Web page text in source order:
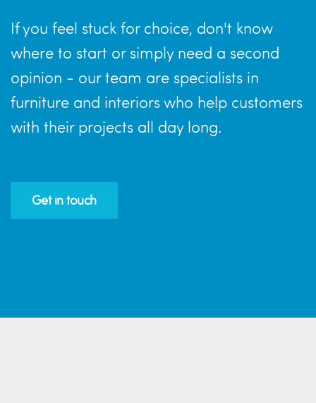
If you feel stuck for choice, don't know
where to start or simply need a second
opinion - our team are specialists in
furniture and interiors who help customers
with their projects all day long.
Get in touch